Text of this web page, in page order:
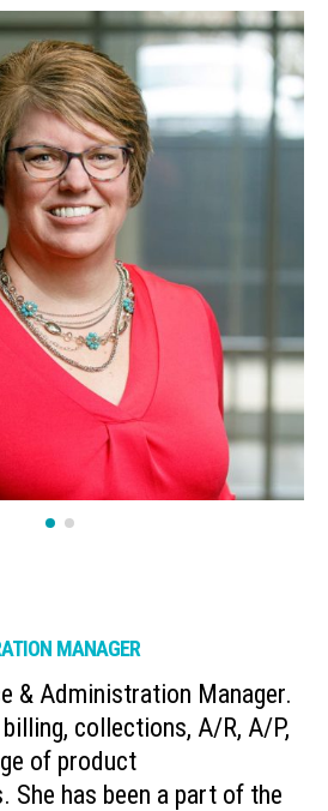
MANAGER
& Administration Manager.
collections, A/R, A/P,
of product
She has been a part of the